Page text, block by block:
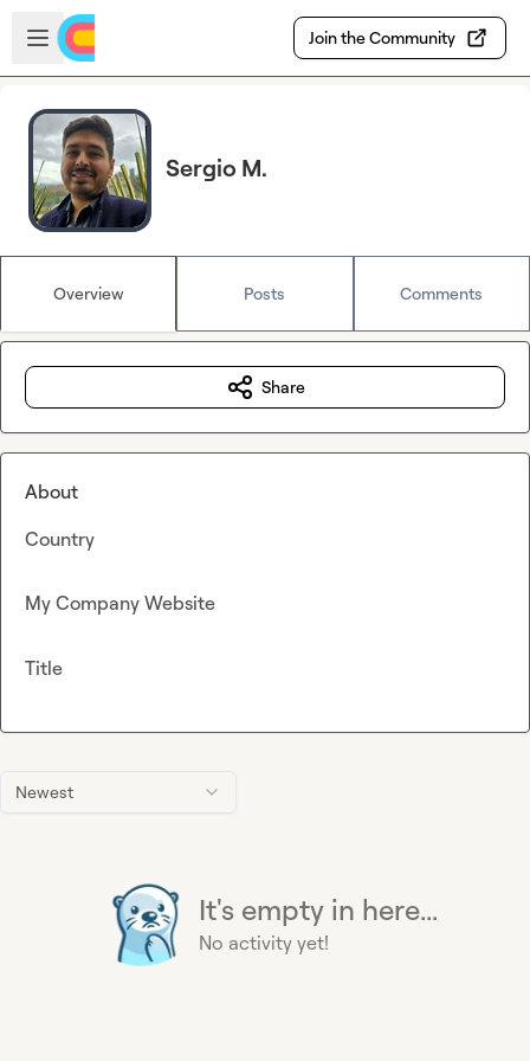
Skip to main content
Open sidebar
Join the Community
Sergio M.
Overview Posts Comments
Newest
It's empty in here...
No activity yet!
Share
About
Country
My Company Website
Title